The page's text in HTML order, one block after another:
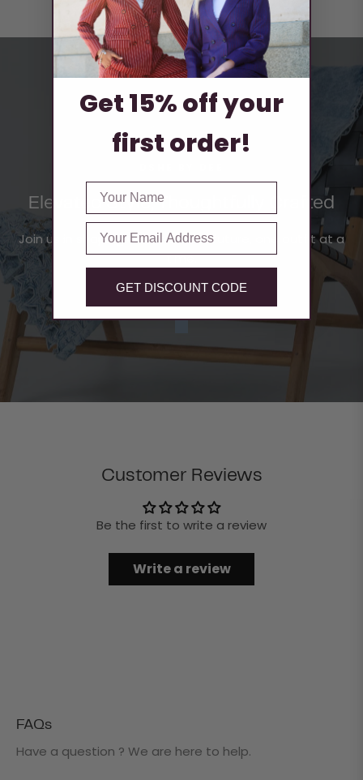
Elevated Style, Thoughtfully Crafted
Join us in shaping a sustainable future, one outfit at a
time.
Customer Reviews
Be the first to write a review
Write a review
FAQs
Have a question ? We are here to help.
Get 15% off your
first order!
GET DISCOUNT CODE